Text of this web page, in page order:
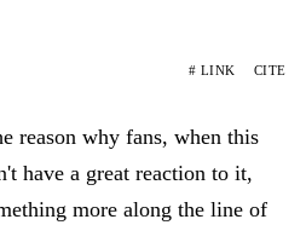
# LINK CITE
reason why fans, when this
have a great reaction to it,
more along the line of